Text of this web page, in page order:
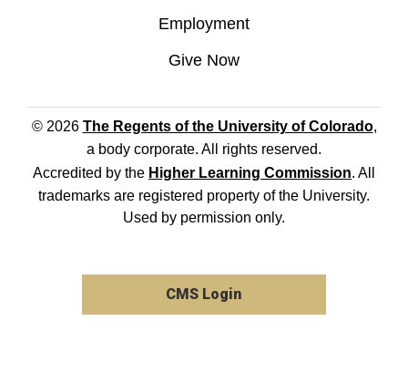
Employment
Give Now
© 2026 The Regents of the University of Colorado,
a body corporate. All rights reserved.
Accredited by the Higher Learning Commission. All
trademarks are registered property of the University.
Used by permission only.
CMS Login